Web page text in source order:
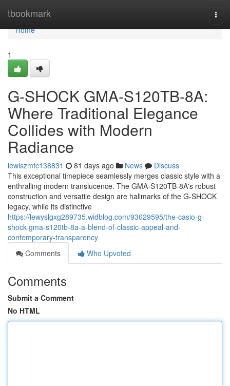
tbookmark
Home
Home
1
G-SHOCK GMA-S120TB-8A:
Where Traditional Elegance
Collides with Modern
Radiance
lewiszmtc138831 81 days ago News
Discuss
This exceptional timepiece seamlessly merges classic style with a
enthralling modern translucence. The GMA-S120TB-8A's robust
construction and versatile design are hallmarks of the G-SHOCK
legacy, while its distinctive
https://lewyslgxg289735.widblog.com/93629595/the-casio-g-
shock-gma-s120tb-8a-a-blend-of-classic-appeal-and-
contemporary-transparency
Comments
Who Upvoted
Comments
Submit a Comment
No HTML